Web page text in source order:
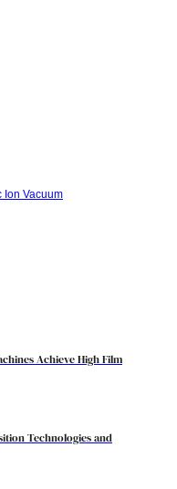
Ion Vacuum
Achieve High Film
Technologies and